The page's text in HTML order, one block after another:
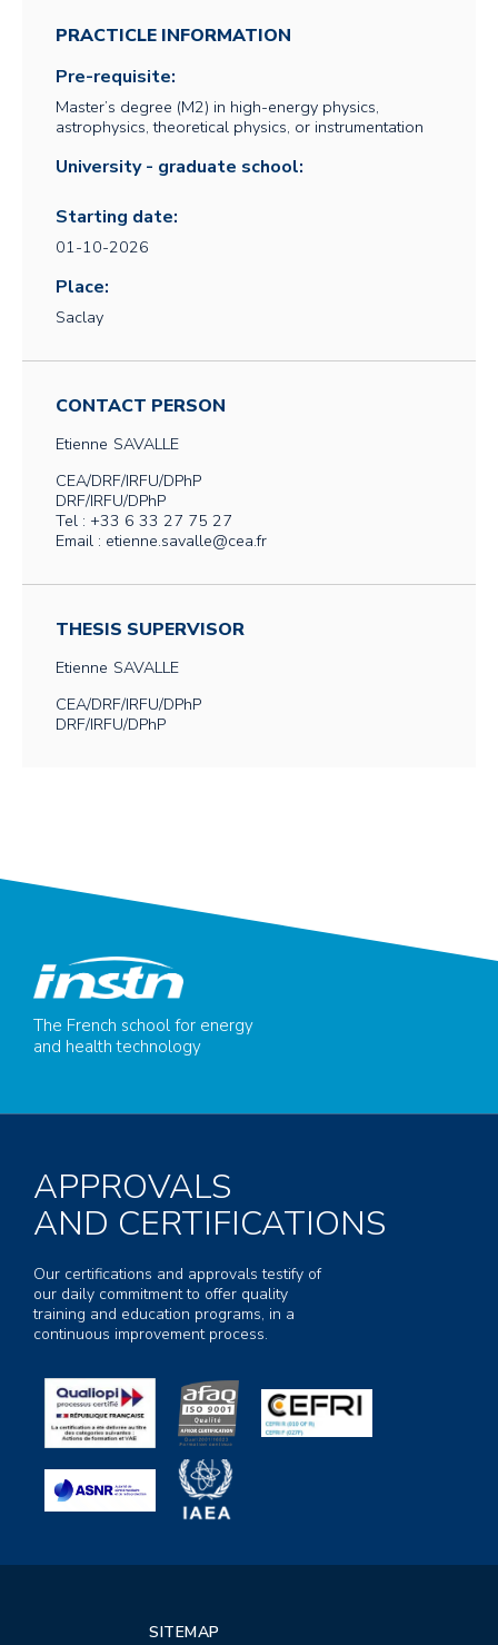
PRACTICLE INFORMATION
Pre-requisite:
Master’s degree (M2) in high-energy physics,
astrophysics, theoretical physics, or instrumentation
University - graduate school:
Starting date:
01-10-2026
Place:
Saclay
CONTACT PERSON
Etienne SAVALLE
CEA/DRF/IRFU/DPhP
DRF/IRFU/DPhP
Tel : +33 6 33 27 75 27
Email : etienne.savalle@cea.fr
THESIS SUPERVISOR
Etienne SAVALLE
CEA/DRF/IRFU/DPhP
DRF/IRFU/DPhP
The French school for energy
and health technology
APPROVALS
AND CERTIFICATIONS
Our certifications and approvals testify of
our daily commitment to offer quality
training and education programs, in a
continuous improvement process.
SITEMAP